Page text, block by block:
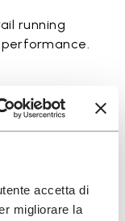
accetta di
migliorare la
running
fit on trails